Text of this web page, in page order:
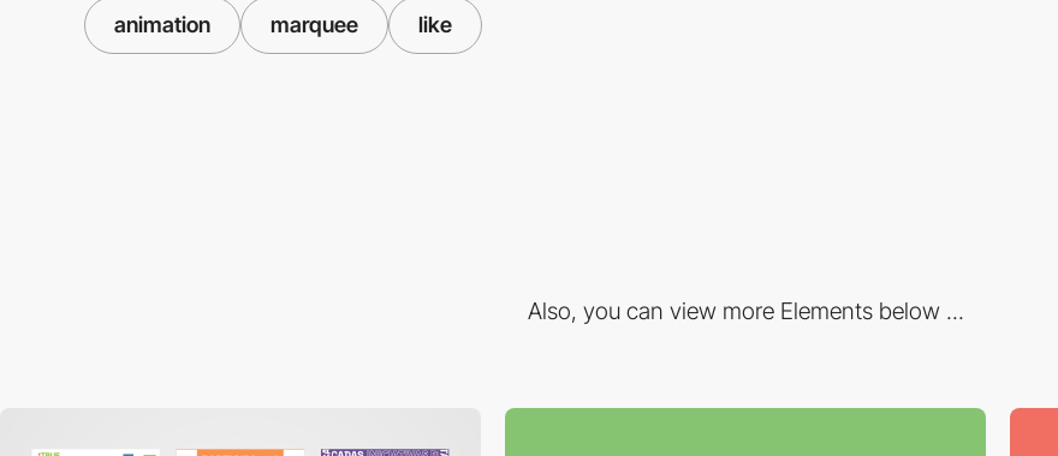
animation marquee like
Also, you can view more Elements below ...